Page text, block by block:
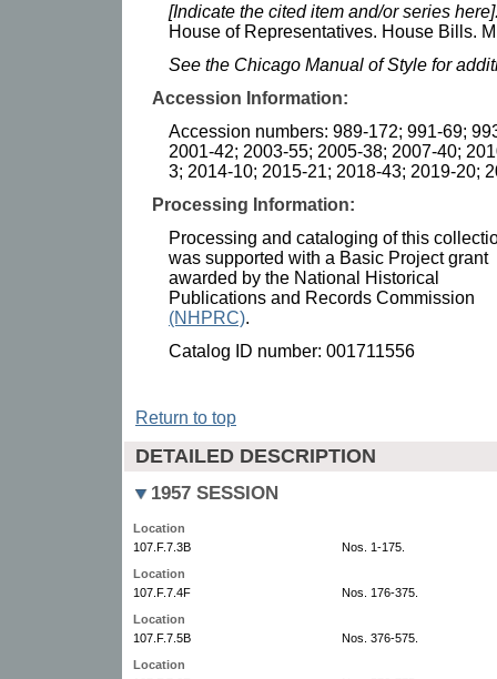
[Indicate the cited item and/or series
House of Representatives. House Bills.
See the Chicago Manual of Style for
Accession Information:
Accession numbers: 989-172; 991-69;
2001-42; 2003-55; 2005-38; 2007-40;
3; 2014-10; 2015-21; 2018-43; 2019-20;
Processing Information:
Processing and cataloging of this
was supported with a Basic Project grant
awarded by the National Historical
Publications and Records Commission
(NHPRC).
Catalog ID number: 001711556
Return to top
DETAILED DESCRIPTION
1957 SESSION
Location
107.F.7.3B
Nos. 1-175.
Location
107.F.7.4F
Nos. 176-375.
Location
107.F.7.5B
Nos. 376-575.
Location